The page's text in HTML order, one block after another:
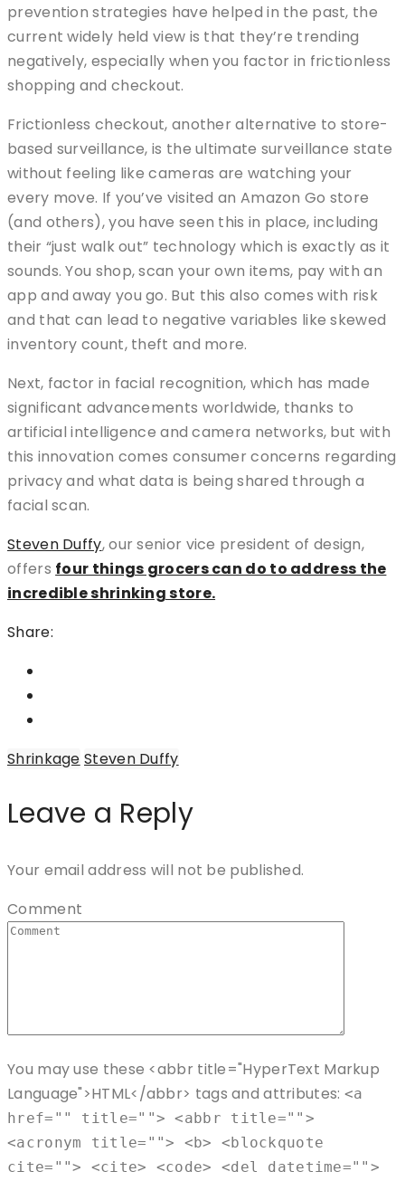
prevention strategies have helped in the past, the
current widely held view is that they’re trending
negatively, especially when you factor in frictionless
shopping and checkout.
Frictionless checkout, another alternative to store-
based surveillance, is the ultimate surveillance state
without feeling like cameras are watching your
every move. If you’ve visited an Amazon Go store
(and others), you have seen this in place, including
their “just walk out” technology which is exactly as it
sounds. You shop, scan your own items, pay with an
app and away you go. But this also comes with risk
and that can lead to negative variables like skewed
inventory count, theft and more.
Next, factor in facial recognition, which has made
significant advancements worldwide, thanks to
artificial intelligence and camera networks, but with
this innovation comes consumer concerns regarding
privacy and what data is being shared through a
facial scan.
Steven Duffy, our senior vice president of design,
offers four things grocers can do to address the
incredible shrinking store.
Share:
Shrinkage Steven Duffy
Leave a Reply
Your email address will not be published.
Comment
You may use these <abbr title="HyperText Markup
Language">HTML</abbr> tags and attributes: <a
href="" title=""> <abbr title="">
<acronym title=""> <b> <blockquote
cite=""> <cite> <code> <del datetime="">